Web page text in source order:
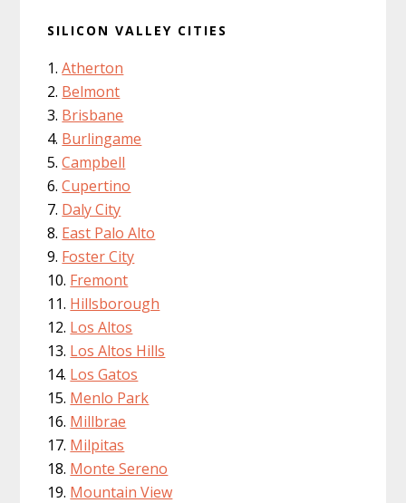
SILICON VALLEY CITIES
Atherton
Belmont
Brisbane
Burlingame
Campbell
Cupertino
Daly City
East Palo Alto
Foster City
Fremont
Hillsborough
Los Altos
Los Altos Hills
Los Gatos
Menlo Park
Millbrae
Milpitas
Monte Sereno
Mountain View